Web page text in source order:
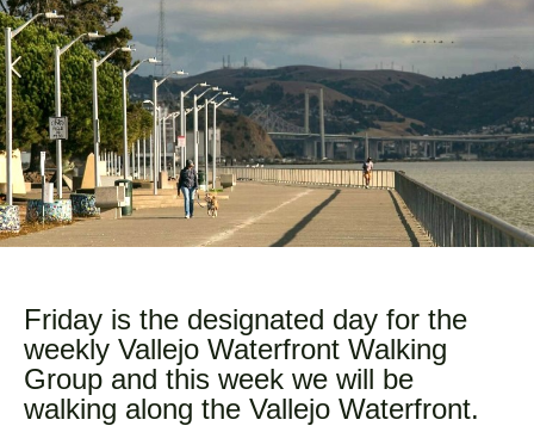
Friday is the designated day for the
weekly Vallejo Waterfront Walking
Group and this week we will be
walking along the Vallejo Waterfront.